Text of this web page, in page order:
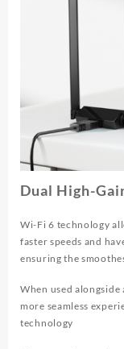
Dual High-
Wi-Fi 6 technology
faster speeds and
ensuring the
When used
more seamless
technology